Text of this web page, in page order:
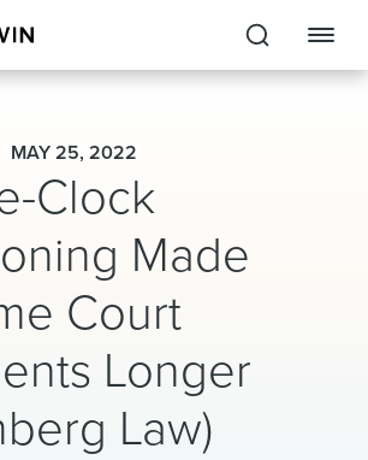
MAY 25, 2022
Clock
Made
Court
Longer
Law)